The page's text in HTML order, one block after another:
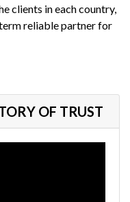
clients in each country,
reliable partner for
OF TRUST